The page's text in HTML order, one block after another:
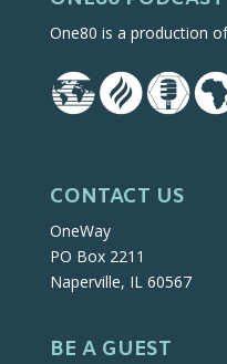
One80 is a production
CONTACT US
OneWay
PO Box 2211
Naperville, IL 60567
BE A GUEST